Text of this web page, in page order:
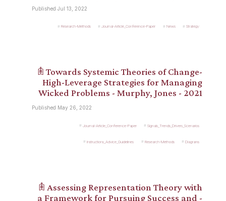
Published Jul 13, 2022
Research-Methods Journal-Article_Conference-Paper News Strategy
𖠫 Towards Systemic Theories of Change-
High-Leverage Strategies for Managing
Wicked Problems - Murphy, Jones - 2021
Published May 26, 2022
Journal-Article_Conference-Paper Signals_Trends_Drivers_Scenarios
Instructions_Advice_Guidelines Research-Methods Diagrams
𖠫 Assessing Representation Theory with
a Framework for Pursuing Success and -